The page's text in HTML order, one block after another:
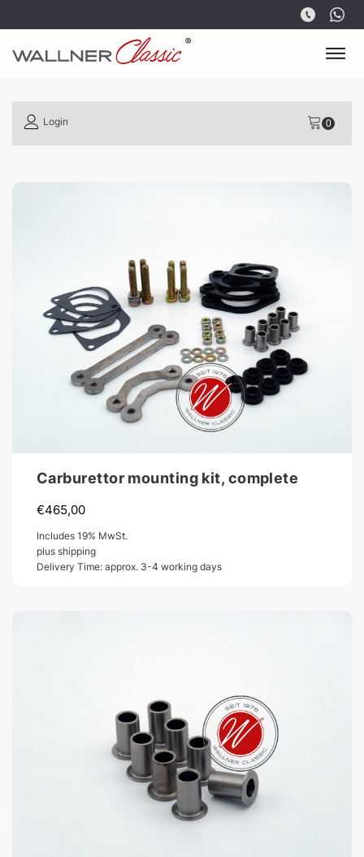
Login
Carburettor mounting kit, complete
€465,00
Includes 19% MwSt.
plus shipping
Delivery Time: approx. 3-4 working days